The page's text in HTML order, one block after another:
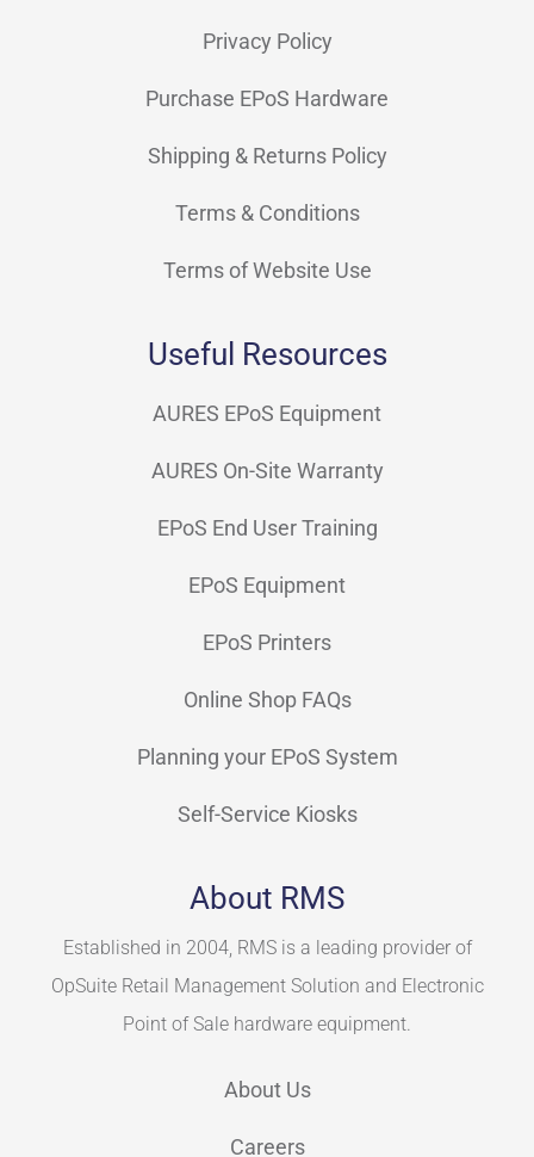
Privacy Policy
Purchase EPoS Hardware
Shipping & Returns Policy
Terms & Conditions
Terms of Website Use
Useful Resources
AURES EPoS Equipment
AURES On-Site Warranty
EPoS End User Training
EPoS Equipment
EPoS Printers
Online Shop FAQs
Planning your EPoS System
Self-Service Kiosks
About RMS
Established in 2004, RMS is a leading provider of
OpSuite Retail Management Solution and Electronic
Point of Sale hardware equipment.
About Us
Careers